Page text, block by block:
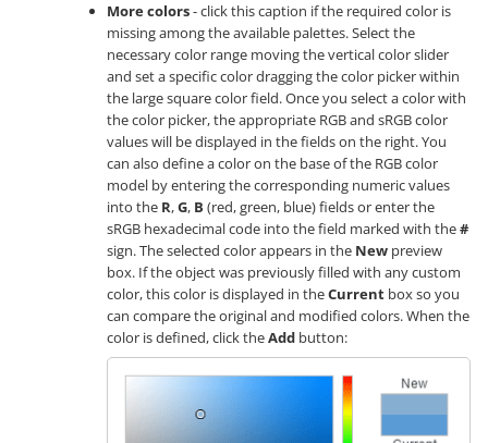
More colors- click this caption if the required color is
missing among the available palettes. Select the
necessary color range moving the vertical color slider
and set a specific color dragging the color picker within
the large square color field. Once you select a color with
the color picker, the appropriate RGB and sRGB color
values will be displayed in the fields on the right. You
can also define a color on the base of the RGB color
model by entering the corresponding numeric values
into the R,G, B (red, green, blue) fields or enter the
sRGB hexadecimal code into the field marked with the#
sign. The selected color appears in the New preview
box. If the object was previously filled with any custom
color, this color is displayed in theCurrent box so you
can compare the original and modified colors. When the
color is defined, click theAdd button: